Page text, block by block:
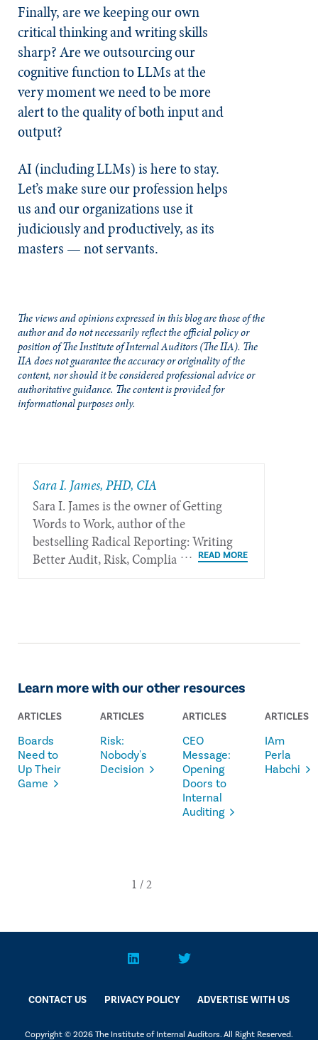
Finally, are we keeping our own
critical thinking and writing skills
sharp? Are we outsourcing our
cognitive function to LLMs at the
very moment we need to be more
alert to the quality of both input and
output?
AI (including LLMs) is here to stay.
Let’s make sure our profession helps
us and our organizations use it
judiciously and productively, as its
masters — not servants.
The views and opinions expressed in this blog are those of the
author and do not necessarily reflect the official policy or
position of The Institute of Internal Auditors (The IIA). The
IIA does not guarantee the accuracy or originality of the
content, nor should it be considered professional advice or
authoritative guidance. The content is provided for
informational purposes only.
Sara I. James, PHD, CIA
Sara I. James is the owner of Getting
Words to Work, author of the
bestselling Radical Reporting: Writing
Better Audit, Risk, Compliance, and
Learn more with our other resources
ARTICLES
Boards
Need to
Up Their
Game
ARTICLES
Risk:
Nobody's
Decision
ARTICLES
CEO
Message:
Opening
Doors to
Internal
Auditing
ARTICLES
IAm
Perla
Habchi
CONTACT US PRIVACY POLICY ADVERTISE WITH US
Copyright © 2026 The Institute of Internal Auditors. All Right Reserved.